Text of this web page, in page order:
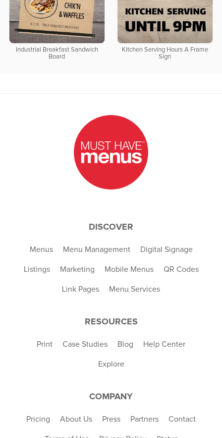
Industrial Breakfast Sandwich
Board
Kitchen Serving Hours A Frame
Sign
DISCOVER
Menus Menu Management Digital Signage
Listings Marketing Mobile Menus QR Codes
Link Pages Menu Services
RESOURCES
Print Case Studies Blog Help Center
Explore
COMPANY
Pricing About Us Press Partners Contact